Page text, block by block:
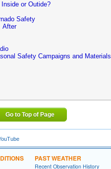
or Outide?
Safety
After
Safety Campaigns and Materials
Go to Top of Page
PAST WEATHER
Recent Observation History